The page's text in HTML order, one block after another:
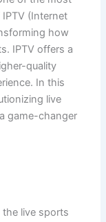
(Internet
how
IPTV offers a
quality
In this
live
game-changer
live sports